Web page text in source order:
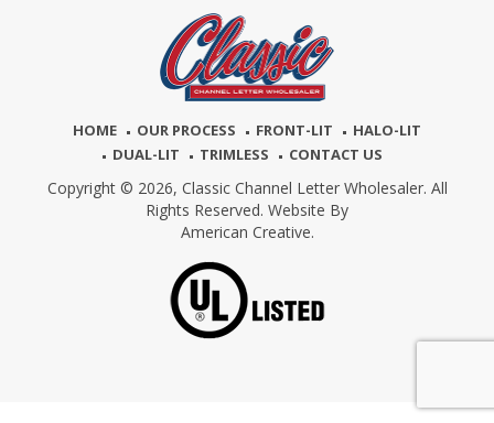
HOME OUR PROCESS FRONT-LIT
HALO-LIT
DUAL-LIT
TRIMLESS CONTACT US
Copyright © 2026, Classic Channel Letter Wholesaler. All
Rights Reserved. Website By
American Creative.